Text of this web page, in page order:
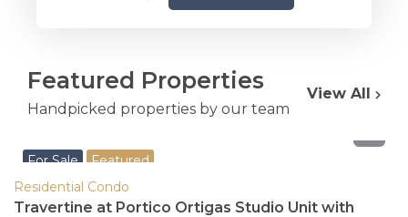
Featured Properties
Handpicked properties by our team
View All
For Sale Featured
Residential Condo
Travertine at Portico Ortigas Studio Unit with